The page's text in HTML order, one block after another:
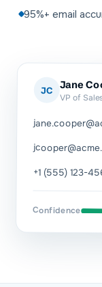
95%+ email
JC Jane
VP of
+1 (555) 123-
Confidence